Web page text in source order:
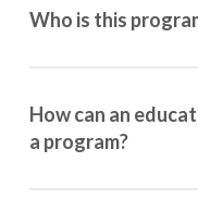
Who is this
10th grade to post-
How can an
a program?